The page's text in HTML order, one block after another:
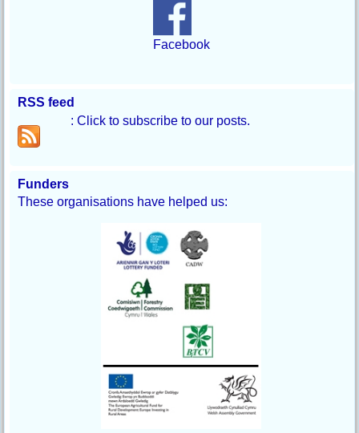
Facebook
RSS feed
: Click to subscribe to our posts.
Funders
These organisations have helped us: